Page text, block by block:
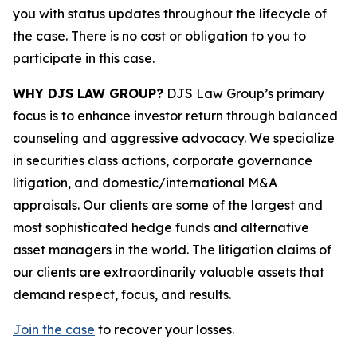
you with status updates throughout the lifecycle of
the case. There is no cost or obligation to you to
participate in this case.
WHY DJS LAW GROUP? DJS Law Group’s primary
focus is to enhance investor return through balanced
counseling and aggressive advocacy. We specialize
in securities class actions, corporate governance
litigation, and domestic/international M&A
appraisals. Our clients are some of the largest and
most sophisticated hedge funds and alternative
asset managers in the world. The litigation claims of
our clients are extraordinarily valuable assets that
demand respect, focus, and results.
Join the case to recover your losses.